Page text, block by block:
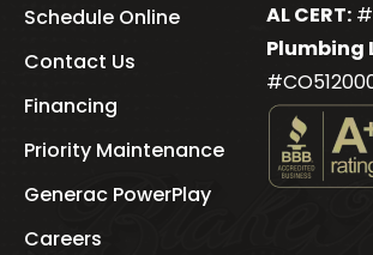
Schedule Online
Contact Us
Financing
Priority Maintenance
Generac PowerPlay
Careers
AL CERT:
Plumbing
See
Blake